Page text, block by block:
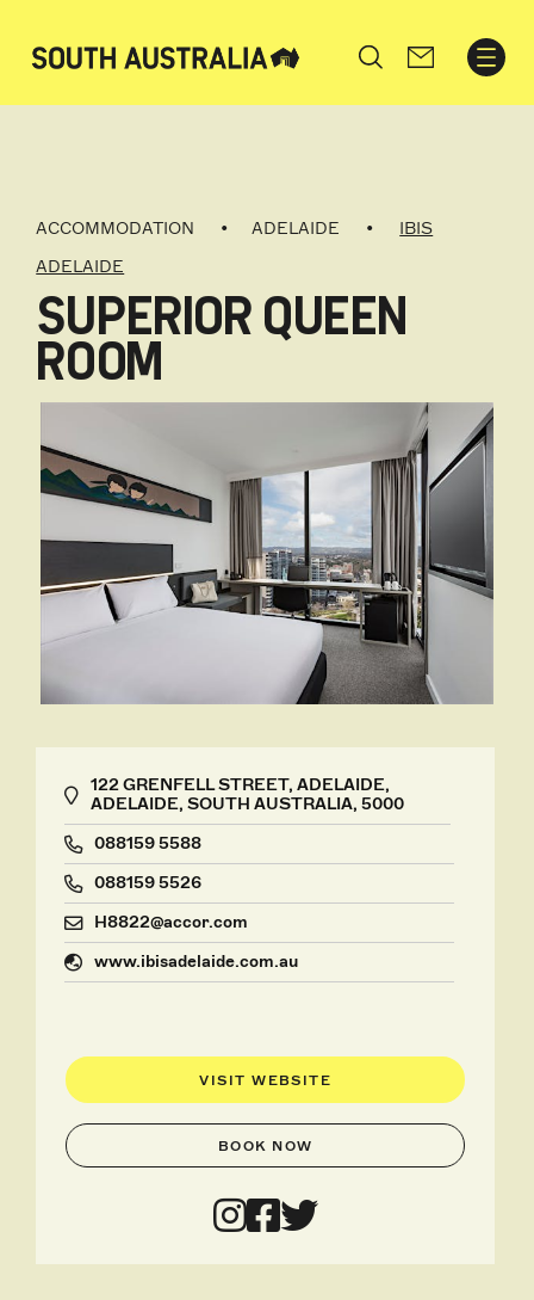
Search
ACCOMMODATION ADELAIDE
IBIS
ADELAIDE
SUPERIOR QUEEN
ROOM
122 GRENFELL STREET, ADELAIDE,
ADELAIDE, SOUTH AUSTRALIA, 5000
088159 5588
088159 5526
H8822@accor.com
www.ibisadelaide.com.au
VISIT WEBSITE
BOOK NOW